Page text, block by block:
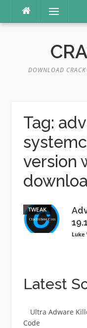
content
Menu
DOWNLOAD
Tag:
version
TWEAK
Luke
Latest
Ultra Adware
Code